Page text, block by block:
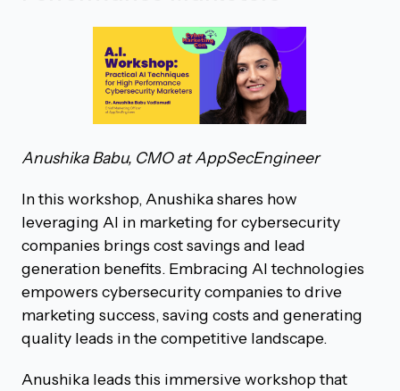
Anushika Babu, CMO at AppSecEngineer
In this workshop, Anushika shares how
leveraging AI in marketing for cybersecurity
companies brings cost savings and lead
generation benefits. Embracing AI technologies
empowers cybersecurity companies to drive
marketing success, saving costs and generating
quality leads in the competitive landscape.
Anushika leads this immersive workshop that